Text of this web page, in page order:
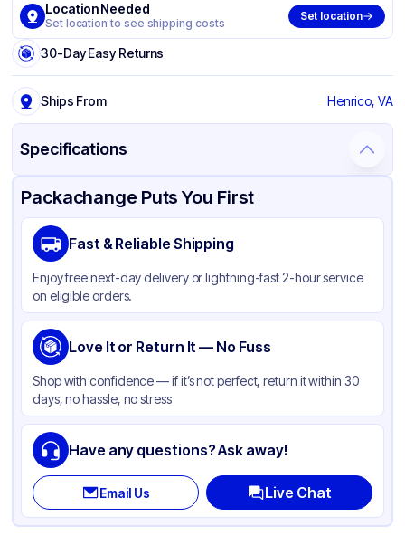
Location Needed
Set location to see shipping costs
Set location
30-Day Easy Returns
Ships From Henrico, VA
Specifications
Product Details Packaging & Shipping Certifications & Testing
Brand
Material Polypropylene
Color Blue
Packachange Puts You First
Fast & Reliable Shipping
Enjoy free next-day delivery or lightning-fast 2-hour service
on eligible orders.
Love It or Return It — No Fuss
Shop with confidence — if it’s not perfect, return it within 30
days, no hassle, no stress
Have any questions? Ask away!
Email Us Live Chat